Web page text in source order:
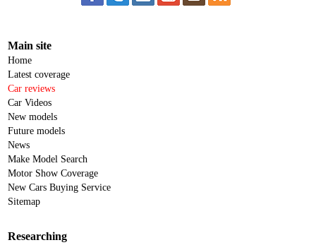
Main site
Home
Latest coverage
Car reviews
Car Videos
New models
Future models
News
Make Model Search
Motor Show Coverage
New Cars Buying Service
Sitemap
Researching